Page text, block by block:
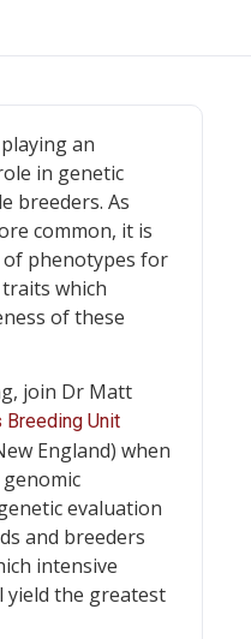
an
in genetic
breeders. As
common, it is
phenotypes for
which
of these
join Dr Matt
Breeding Unit
England) when
evaluation
and breeders
intensive
yield the greatest